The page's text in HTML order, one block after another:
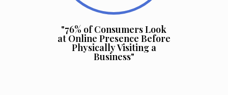
"76% of Consumers Look
at Online Presence Before
Physically Visiting a
Business"